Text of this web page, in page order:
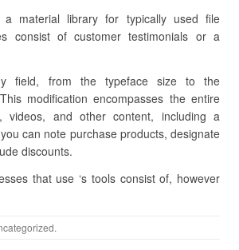
a material library for typically used file
consist of customer testimonials or a
field, from the typeface size to the
modification encompasses the entire
videos, and other content, including a
can note purchase products, designate
discounts.
that use ‘s tools consist of, however